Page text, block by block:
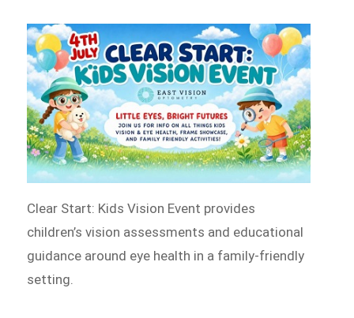
Clear Start: Kids Vision Event provides
children’s vision assessments and educational
guidance around eye health in a family-friendly
setting.